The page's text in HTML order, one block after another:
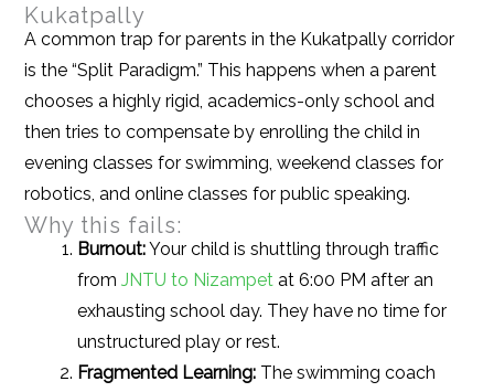
Kukatpally
A common trap for parents in the Kukatpally corridor
is the “Split Paradigm.” This happens when a parent
chooses a highly rigid, academics-only school and
then tries to compensate by enrolling the child in
evening classes for swimming, weekend classes for
robotics, and online classes for public speaking.
Why this fails:
Burnout:Your child is shuttling through traffic
fromJNTU to Nizampet at 6:00 PM after an
exhausting school day. They have no time for
unstructured play or rest.
Fragmented Learning: The swimming coach